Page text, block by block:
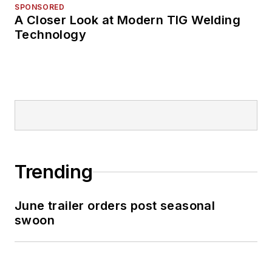
SPONSORED
A Closer Look at Modern TIG Welding
Technology
Trending
June trailer orders post seasonal
swoon